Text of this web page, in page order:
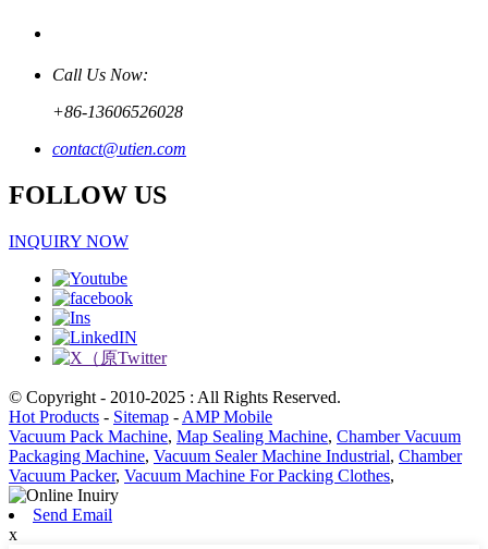
Call Us Now:
+86-13606526028
contact@utien.com
FOLLOW US
INQUIRY NOW
© Copyright - 2010-2025 : All Rights Reserved.
Hot Products - Sitemap - AMP Mobile
Vacuum Pack Machine, Map Sealing Machine, Chamber Vacuum
Packaging Machine, Vacuum Sealer Machine Industrial, Chamber
Vacuum Packer, Vacuum Machine For Packing Clothes,
Send Email
x